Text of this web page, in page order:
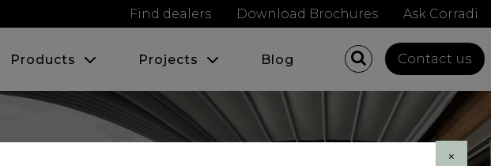
×
Find dealers Download Brochures Ask Corradi
Products Projects Blog Contact us